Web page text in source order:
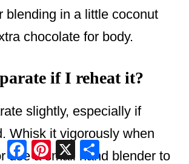
blending in a little coconut
chocolate for body.
if I reheat it?
slightly, especially if
Whisk it vigorously when
use a small hand blender to
Facebook
Pinterest
X Share